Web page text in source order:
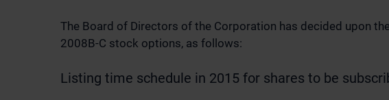
The Board of Directors of the Corporation has decided upon
2008B-C stock options, as follows:
Listing time schedule in 2015 for shares to be